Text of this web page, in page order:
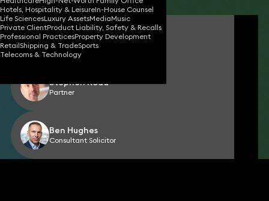
Hotels, Hospitality & LeisureIn-House Counsel
Life SciencesLuxury AssetsMediaMusic
Private ClientProduct Liability, Safety & Recalls
Professional PracticesProperty Development
RetailShipping & TradeSports
Telecoms & Technology
Geoff Kermeen
Director (Isle of Man)
Stephen Rodd
Partner
Ben Hughes
Consultant Solicitor